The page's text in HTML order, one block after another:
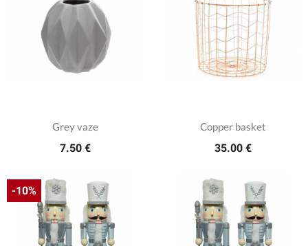
Grey vaze
7.50 €
Copper basket
35.00 €
-10%